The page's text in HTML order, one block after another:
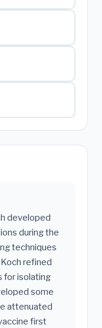
developed
during the
techniques
refined
for isolating
some
attenuated
first